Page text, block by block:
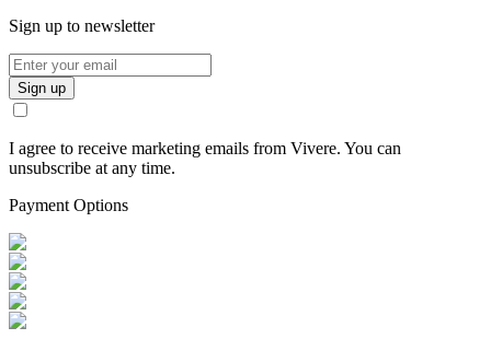
Sign up to newsletter
Sign up
I agree to receive marketing emails from Vivere. You can
unsubscribe at any time.
Payment Options